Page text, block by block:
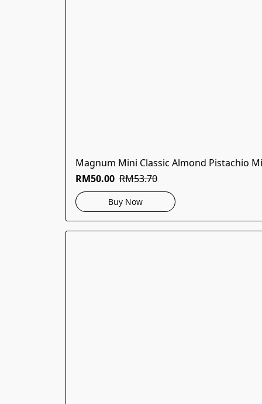
Magnum Mini Classic Almond Pistachio
RM50.00 RM53.70
Buy Now